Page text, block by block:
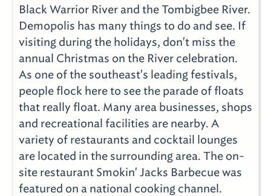
Black Warrior River and the Tombigbee River.
Demopolis has many things to do and see. If
visiting during the holidays, don't miss the
annual Christmas on the River celebration.
As one of the southeast's leading festivals,
people flock here to see the parade of floats
that really float. Many area businesses, shops
and recreational facilities are nearby. A
variety of restaurants and cocktail lounges
are located in the surrounding area. The on-
site restaurant Smokin' Jacks Barbecue was
featured on a national cooking channel.